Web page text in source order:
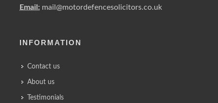
Email: mail@motordefencesolicitors.co.uk
INFORMATION
Contact us
About us
Testimonials